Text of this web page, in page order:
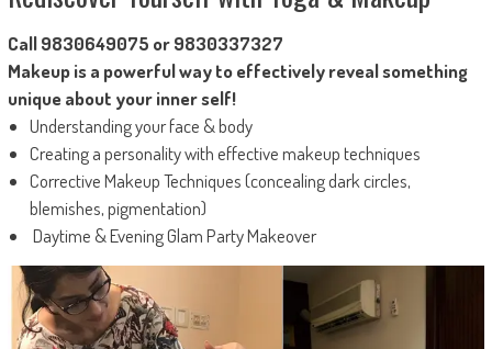
Call 9830649075 or 9830337327
Makeup is a powerful way to effectively reveal something
unique about your inner self!
Understanding your face & body
Creating a personality with effective makeup techniques
Corrective Makeup Techniques (concealing dark circles,
blemishes, pigmentation)
Daytime & Evening Glam Party Makeover